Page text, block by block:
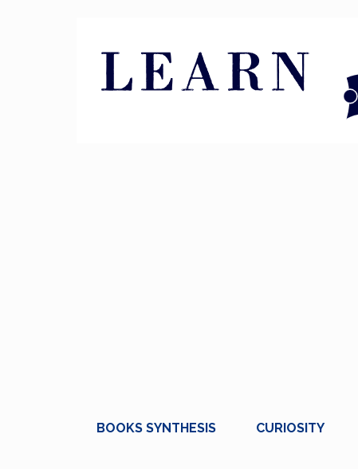
BOOKS SYNTHESIS CURIOSITY